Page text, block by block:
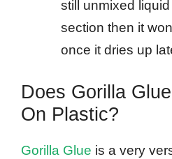
still unmixed
section then it
once it dries up
Does Gorilla
On Plastic?
Gorilla Glue is a very